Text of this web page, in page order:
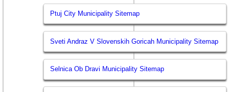
Ptuj City Municipality Sitemap
Sveti Andraz V Slovenskih Goricah Municipality Sitemap
Selnica Ob Dravi Municipality Sitemap